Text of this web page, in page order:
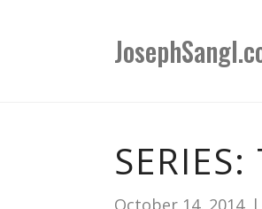
October 14, 2014 |